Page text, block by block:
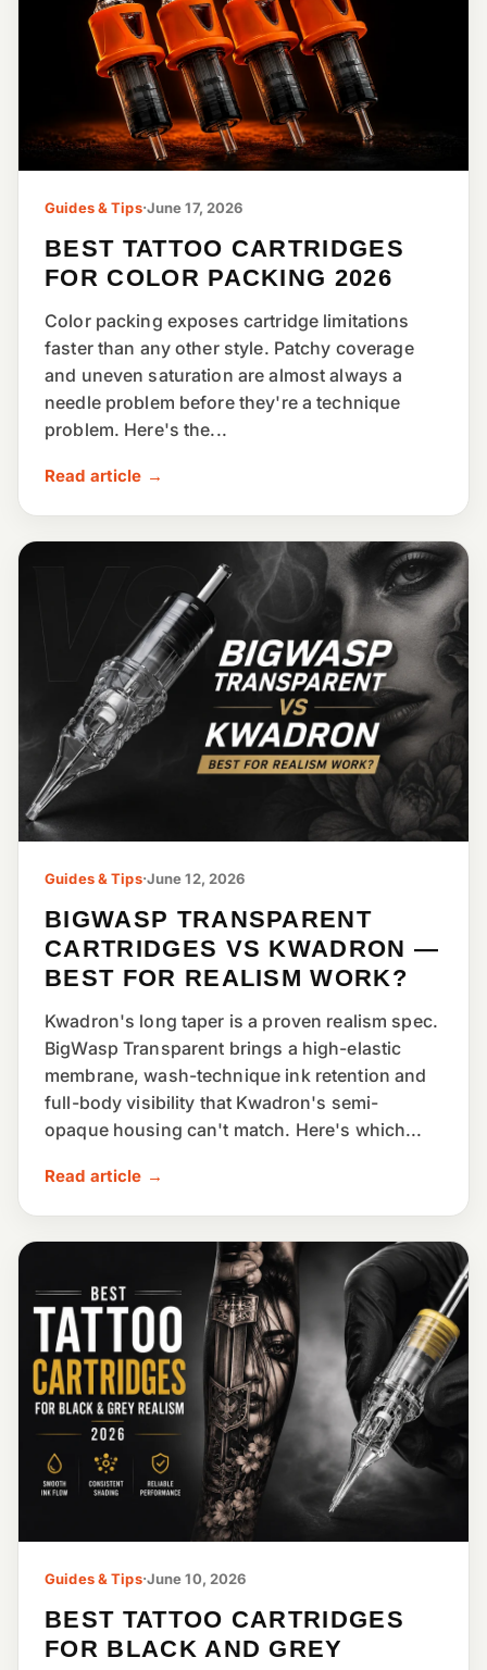
Guides & Tips·June 17, 2026
BEST TATTOO CARTRIDGES
FOR COLOR PACKING 2026
Color packing exposes cartridge limitations
faster than any other style. Patchy coverage
and uneven saturation are almost always a
needle problem before they're a technique
problem. Here's the...
Read article →
Guides & Tips·June 12, 2026
BIGWASP TRANSPARENT
CARTRIDGES VS KWADRON —
BEST FOR REALISM WORK?
Kwadron's long taper is a proven realism spec.
BigWasp Transparent brings a high-elastic
membrane, wash-technique ink retention and
full-body visibility that Kwadron's semi-
opaque housing can't match. Here's which...
Read article →
Guides & Tips·June 10, 2026
BEST TATTOO CARTRIDGES
FOR BLACK AND GREY